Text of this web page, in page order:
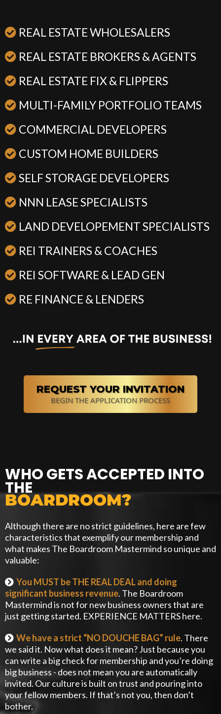
REAL ESTATE WHOLESALERS
REAL ESTATE BROKERS & AGENTS
REAL ESTATE FIX & FLIPPERS
MULTI-FAMILY PORTFOLIO TEAMS
COMMERCIAL DEVELOPERS
CUSTOM HOME BUILDERS
SELF STORAGE DEVELOPERS
NNN LEASE SPECIALISTS
LAND DEVELOPEMENT SPECIALISTS
REI TRAINERS & COACHES
REI SOFTWARE & LEAD GEN
RE FINANCE & LENDERS
REQUEST YOUR INVITATION
BEGIN THE APPLICATION PROCESS
WHO GETS ACCEPTED INTO
THE
BOARDROOM?
Although there are no strict guidelines, here are few
characteristics that exemplify our membership and
what makes The Boardroom Mastermind so unique and
valuable:
You MUST be THE REAL DEAL and doing
significant business revenue. The Boardroom
Mastermind is not for new business owners that are
just getting started. EXPERIENCE MATTERS here.
We have a strict “NO DOUCHE BAG” rule. There
we said it. Now what does it mean? Just because you
can write a big check for membership and you’re doing
big business - does not mean you are automatically
invited. Our culture is built on trust and pouring into
your fellow members. If that’s not you, then don’t
bother.